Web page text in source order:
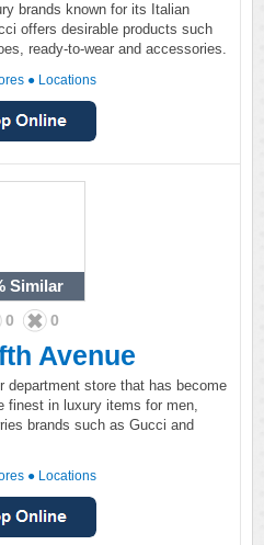
brands known for its Italian
offers desirable products such
ready-to-wear and accessories.
● Locations
Similar
0 0
Avenue
department store that has become
finest in luxury items for men,
brands such as Gucci and
● Locations